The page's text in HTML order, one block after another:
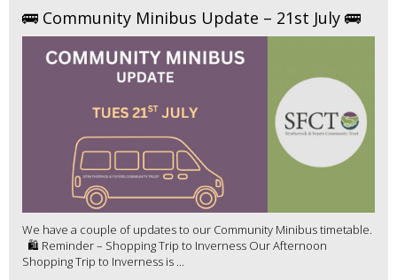
🚌 Community Minibus Update – 21st July 🚌
We have a couple of updates to our Community Minibus timetable.
🛍️ Reminder – Shopping Trip to Inverness Our Afternoon
Shopping Trip to Inverness is ...